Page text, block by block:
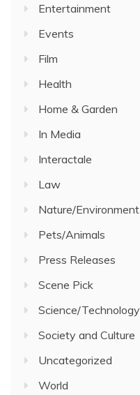
Entertainment
Events
Film
Health
Home & Garden
In Media
Interactale
Law
Nature/Environment
Pets/Animals
Press Releases
Scene Pick
Science/Technology
Society and Culture
Uncategorized
World